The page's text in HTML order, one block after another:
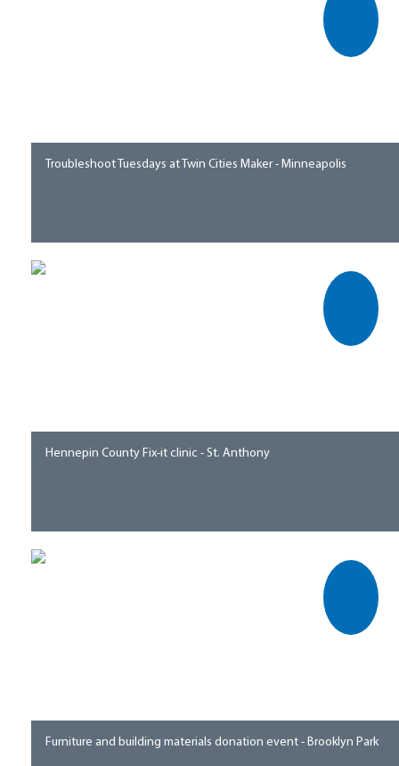
Troubleshoot Tuesdays at Twin Cities Maker - Minneapolis
Hennepin County Fix-it clinic - St. Anthony
Furniture and building materials donation event - Brooklyn Park